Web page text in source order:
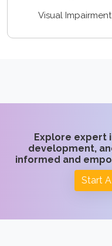
Visual Impairment
Explore expert
development,
informed and
Start